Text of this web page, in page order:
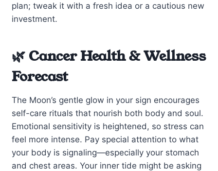
plan; tweak it with a fresh idea or a cautious new
investment.
🌿 Cancer Health & Wellness
Forecast
The Moon’s gentle glow in your sign encourages
self-care rituals that nourish both body and soul.
Emotional sensitivity is heightened, so stress can
feel more intense. Pay special attention to what
your body is signaling—especially your stomach
and chest areas. Your inner tide might be asking